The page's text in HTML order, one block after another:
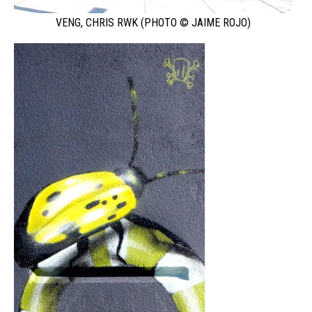
VENG, CHRIS RWK (PHOTO © JAIME ROJO)